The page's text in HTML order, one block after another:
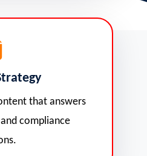
that answers
compliance